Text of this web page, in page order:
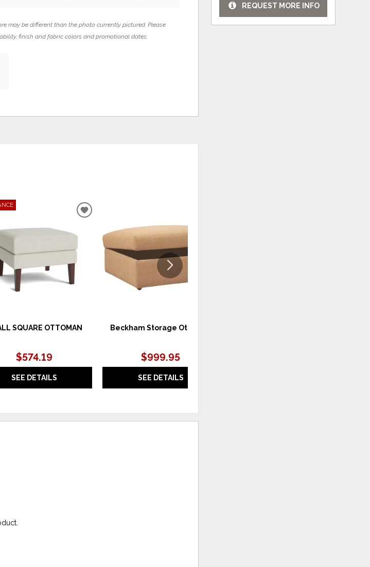
may be different than the photo currently pictured. Please
finish and fabric colors and promotional dates.
SQUARE OTTOMAN
$574.19
SEE DETAILS
ADD
WISHLIST
Beckham Storage Ottoman
$999.95
SEE DETAILS
REQUEST MORE INFO